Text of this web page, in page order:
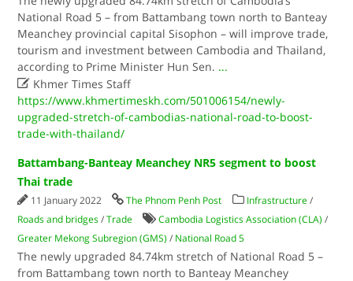
National Road 5 – from Battambang town north to Banteay
Meanchey provincial capital Sisophon – will improve trade,
tourism and investment between Cambodia and Thailand,
according to Prime Minister Hun Sen. ...
 Khmer Times Staff
https://www.khmertimeskh.com/501006154/newly-
upgraded-stretch-of-cambodias-national-road-to-boost-
trade-with-thailand/
Battambang-Banteay Meanchey NR5 segment to boost
Thai trade
11 January 2022 The Phnom Penh Post Infrastructure /
Roads and bridges /Trade Cambodia Logistics Association (CLA) /
Greater Mekong Subregion (GMS) / National Road 5
The newly upgraded 84.74km stretch of National Road 5 –
from Battambang town north to Banteay Meanchey